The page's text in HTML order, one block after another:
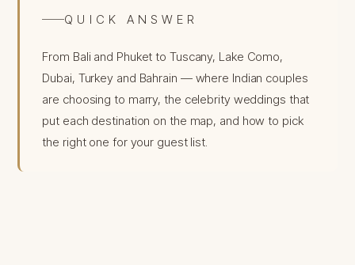
QUICK ANSWER
From Bali and Phuket to Tuscany, Lake Como,
Dubai, Turkey and Bahrain — where Indian couples
are choosing to marry, the celebrity weddings that
put each destination on the map, and how to pick
the right one for your guest list.